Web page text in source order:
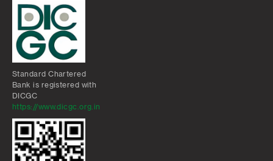
Standard Chartered
Bank is registered with
DICGC
https://www.dicgc.org.in